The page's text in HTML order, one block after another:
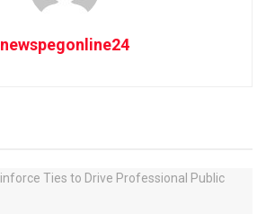
newspegonline24